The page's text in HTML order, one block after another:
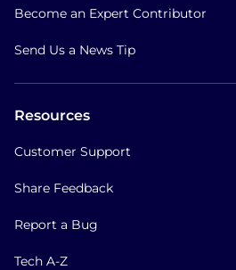
Become an Expert Contributor
Send Us a News Tip
Resources
Customer Support
Share Feedback
Report a Bug
Tech A-Z